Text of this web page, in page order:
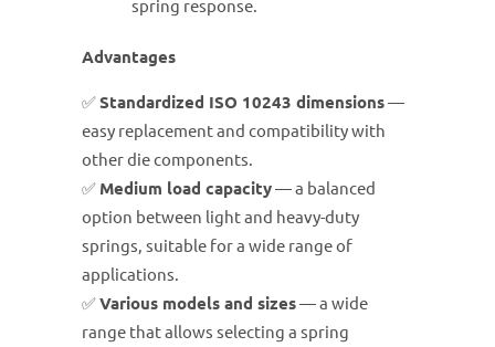
spring response.
Advantages
✅Standardized ISO 10243 dimensions—
easy replacement and compatibility with
other die components.
✅ Medium load capacity— a balanced
option between light and heavy-duty
springs, suitable for a wide range of
applications.
✅Various models and sizes— a wide
range that allows selecting a spring